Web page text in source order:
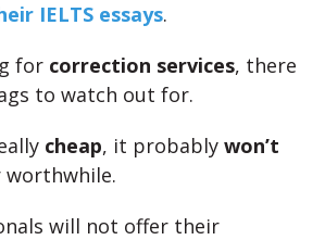
IELTS essays.
for correction services, there
to watch out for.
cheap, it probably won’t
worthwhile.
will not offer their